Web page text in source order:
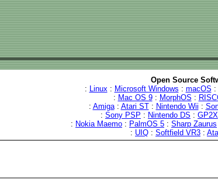
Open Source
: Linux: Microsoft Windows : macOS :
: Mac OS 9: MorphOS :
: Amiga: Atari ST: Nintendo Wii :
: Sony PSP : Nintendo DS : GP2X
: Nokia Maemo : PalmOS 5 : Sharp Zaurus
: UIQ : Softfield VR3 :